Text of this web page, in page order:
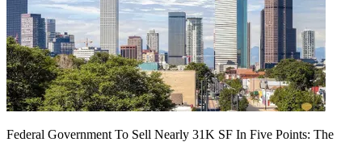
Federal Government To Sell Nearly 31K SF In Five Points: The